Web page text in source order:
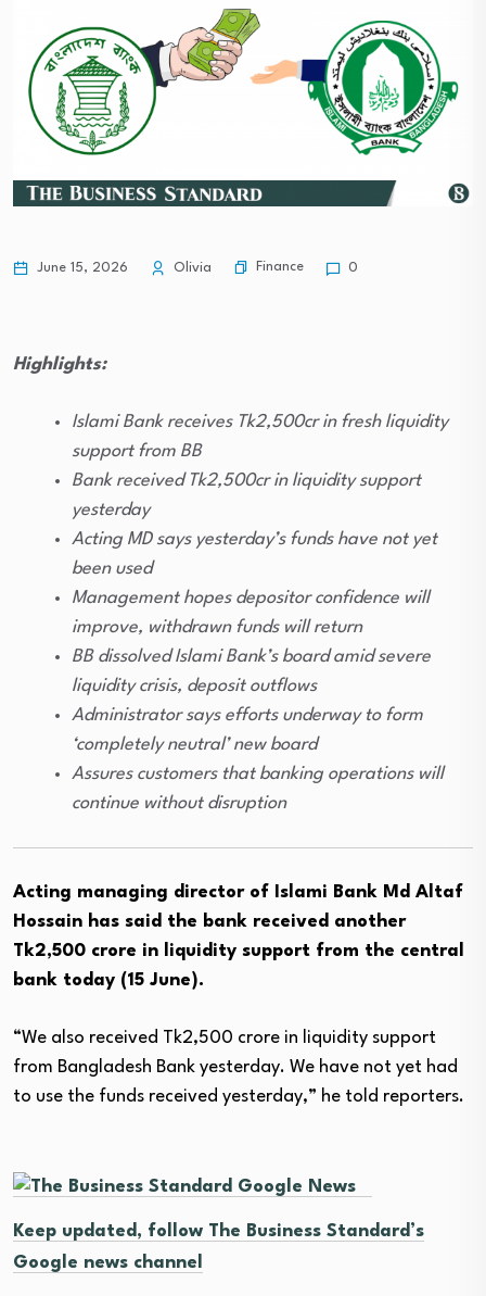
June 15, 2026 Olivia Finance 0
Highlights:
Islami Bank receives Tk2,500cr in fresh liquidity
support from BB
Bank received Tk2,500cr in liquidity support
yesterday
Acting MD says yesterday’s funds have not yet
been used
Management hopes depositor confidence will
improve, withdrawn funds will return
BB dissolved Islami Bank’s board amid severe
liquidity crisis, deposit outflows
Administrator says efforts underway to form
‘completely neutral’ new board
Assures customers that banking operations will
continue without disruption
Acting managing director of Islami Bank Md Altaf
Hossain has said the bank received another
Tk2,500 crore in liquidity support from the central
bank today (15 June).
“We also received Tk2,500 crore in liquidity support
from Bangladesh Bank yesterday. We have not yet had
to use the funds received yesterday,” he told reporters.
Keep updated, follow The Business Standard’s
Google news channel